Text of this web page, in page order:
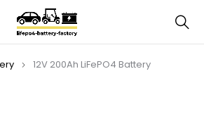
12V 200Ah LiFePO4 Battery